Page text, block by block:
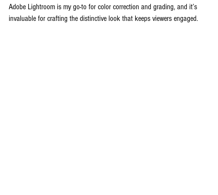
Adobe Lightroom is my go-to for color correction and grading, and it’s
invaluable for crafting the distinctive look that keeps viewers engaged.